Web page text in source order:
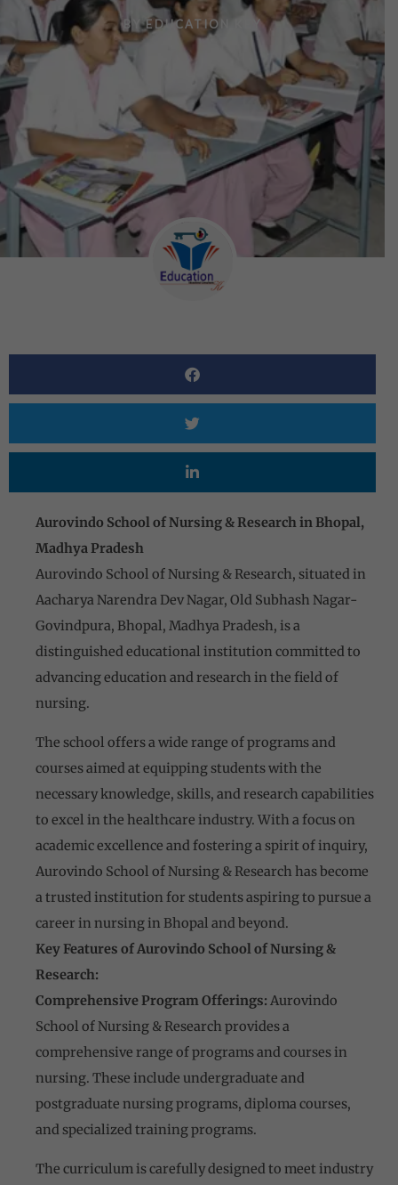
BYEDUCATION KEY
Aurovindo School of Nursing & Research in Bhopal,
Madhya Pradesh
Aurovindo School of Nursing & Research, situated in
Aacharya Narendra Dev Nagar, Old Subhash Nagar-
Govindpura, Bhopal, Madhya Pradesh, is a
distinguished educational institution committed to
advancing education and research in the field of
nursing.
The school offers a wide range of programs and
courses aimed at equipping students with the
necessary knowledge, skills, and research capabilities
to excel in the healthcare industry. With a focus on
academic excellence and fostering a spirit of inquiry,
Aurovindo School of Nursing & Research has become
a trusted institution for students aspiring to pursue a
career in nursing in Bhopal and beyond.
Key Features of Aurovindo School of Nursing &
Research:
Comprehensive Program Offerings: Aurovindo
School of Nursing & Research provides a
comprehensive range of programs and courses in
nursing. These include undergraduate and
postgraduate nursing programs, diploma courses,
and specialized training programs.
The curriculum is carefully designed to meet industry